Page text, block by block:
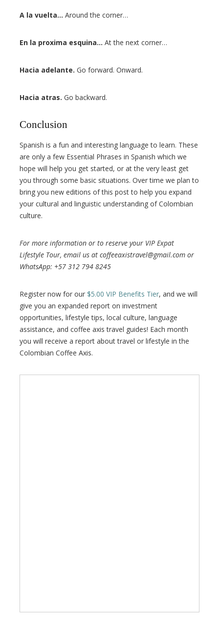
A la vuelta… Around the corner…
En la proxima esquina… At the next corner…
Hacia adelante. Go forward. Onward.
Hacia atras. Go backward.
Conclusion
Spanish is a fun and interesting language to learn. These
are only a few Essential Phrases in Spanish which we
hope will help you get started, or at the very least get
you through some basic situations. Over time we plan to
bring you new editions of this post to help you expand
your cultural and linguistic understanding of Colombian
culture.
For more information or to reserve your VIP Expat
Lifestyle Tour, email us at coffeeaxistravel@gmail.com or
WhatsApp: +57 312 794 8245
Register now for our $5.00 VIP Benefits Tier, and we will
give you an expanded report on investment
opportunities, lifestyle tips, local culture, language
assistance, and coffee axis travel guides! Each month
you will receive a report about travel or lifestyle in the
Colombian Coffee Axis.